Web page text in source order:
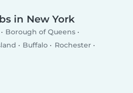
in New York
Borough of Queens
Buffalo
Rochester